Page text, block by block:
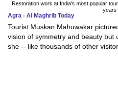
Restoration work at India's most popular
years
Agra - Al Maghrib Today
Tourist Muskan Mahuwakar
vision of symmetry and beauty but
she -- like thousands of other